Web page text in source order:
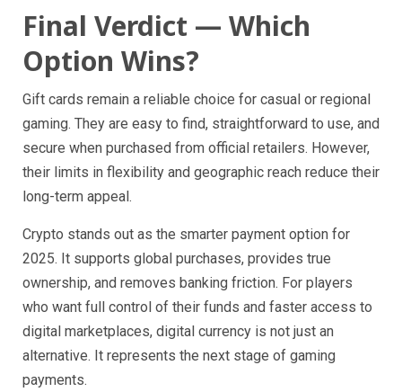
Final Verdict — Which
Option Wins?
Gift cards remain a reliable choice for casual or regional
gaming. They are easy to find, straightforward to use, and
secure when purchased from official retailers. However,
their limits in flexibility and geographic reach reduce their
long-term appeal.
Crypto stands out as the smarter payment option for
2025. It supports global purchases, provides true
ownership, and removes banking friction. For players
who want full control of their funds and faster access to
digital marketplaces, digital currency is not just an
alternative. It represents the next stage of gaming
payments.